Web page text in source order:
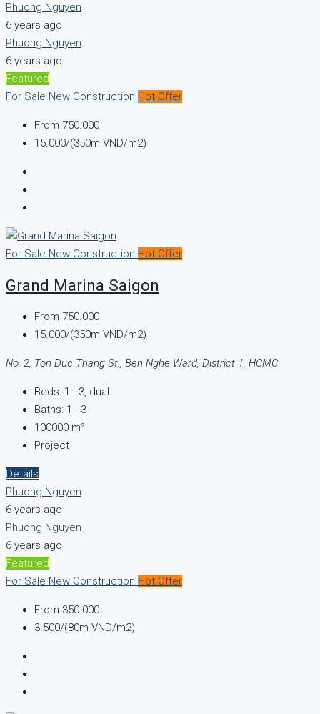
Phuong Nguyen
6 years ago
Phuong Nguyen
6 years ago
Featured
For Sale New Construction Hot Offer
From 750.000
15.000/(350m VND/m2)
For Sale New Construction Hot Offer
Grand Marina Saigon
From 750.000
15.000/(350m VND/m2)
No. 2, Ton Duc Thang St., Ben Nghe Ward, District 1, HCMC
Beds: 1 - 3, dual
Baths: 1 - 3
100000 m²
Project
Details
Phuong Nguyen
6 years ago
Phuong Nguyen
6 years ago
Featured
For Sale New Construction Hot Offer
From 350.000
3.500/(80m VND/m2)